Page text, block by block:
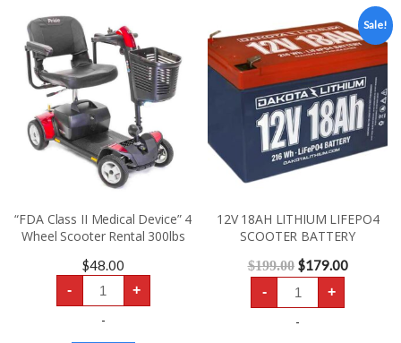
“FDA Class II Medical Device” 4
Wheel Scooter Rental 300lbs
$48.00
-
“FDA
Class
II
Medical
+
-
Sale!
12V 18AH LITHIUM LIFEPO4
SCOOTER BATTERY
$199.00 $179.00
-
12V
18AH
LITHIUM
LIFEPO4
+
-